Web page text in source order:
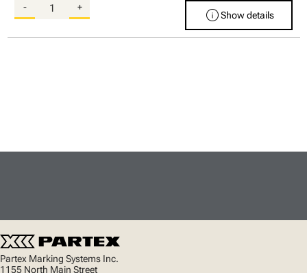
- + infoShow details
Partex Marking Systems Inc.
1155 North Main Street